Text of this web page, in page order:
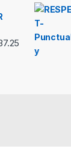
Price range: